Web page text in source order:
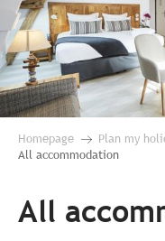
Homepage Plan my
All accommodation
All